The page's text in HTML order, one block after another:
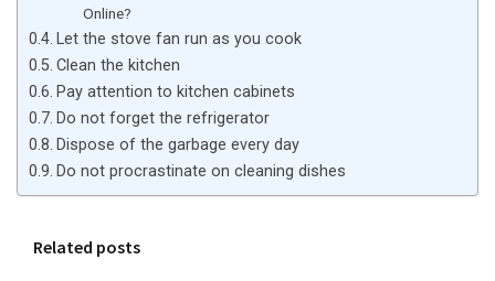
Online?
Let the stove fan run as you cook
Clean the kitchen
Pay attention to kitchen cabinets
Do not forget the refrigerator
Dispose of the garbage every day
Do not procrastinate on cleaning dishes
Related posts